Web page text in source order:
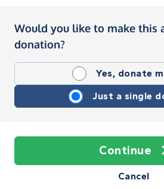
Would you like to make this
donation?
Yes, donate
Just a single
Continue
Cancel